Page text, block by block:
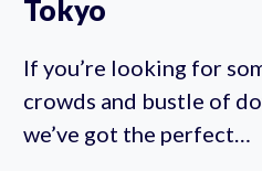
Tokyo
If you’re looking for
crowds and bustle of
we’ve got the perfect…